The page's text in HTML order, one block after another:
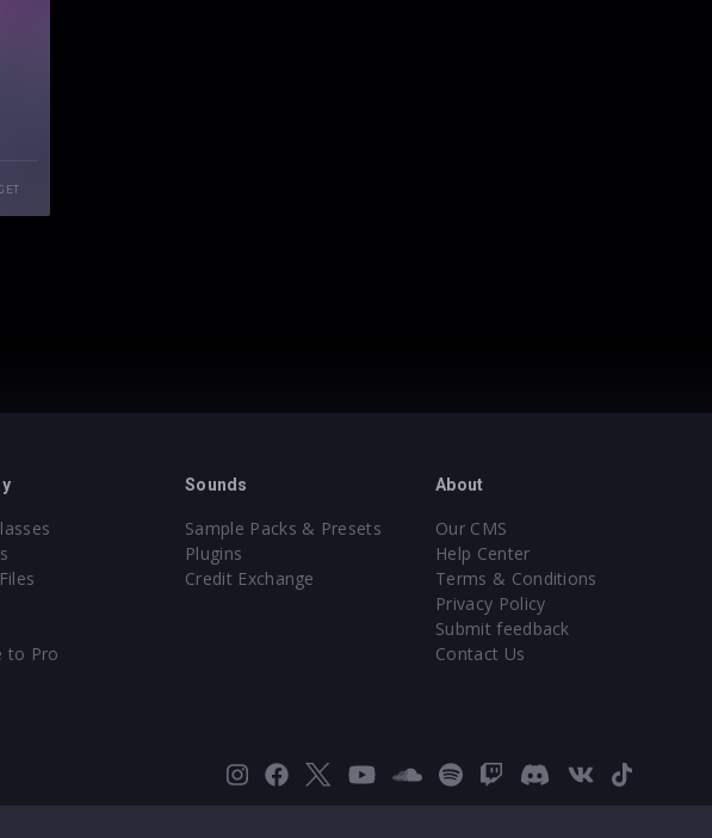
to Pro
Sounds
Sample Packs & Presets
Plugins
Credit Exchange
About
Our CMS
Help Center
Terms & Conditions
Privacy Policy
Submit feedback
Contact Us
Instagram
FacebookYouTubeSoundCloud
SpotifyTwitchDiscord
VK TikTok